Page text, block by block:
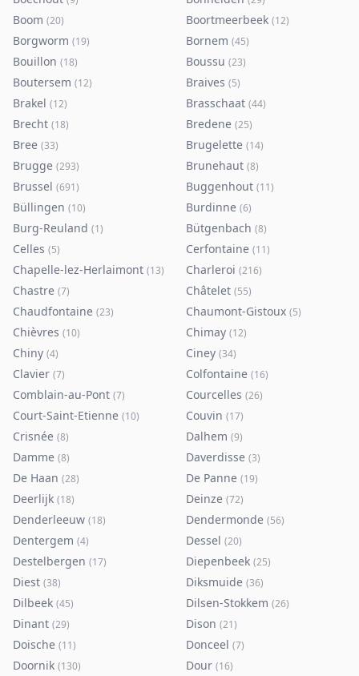
Boom (20) Boortmeerbeek (12)
Borgworm (19) Bornem (45)
Bouillon (18) Boussu (23)
Boutersem (12) Braives (5)
Brakel (12) Brasschaat (44)
Brecht (18) Bredene (25)
Bree (33) Brugelette (14)
Brugge (293) Brunehaut (8)
Brussel (691) Buggenhout (11)
Büllingen (10) Burdinne (6)
Burg-Reuland (1) Bütgenbach (8)
Celles (5) Cerfontaine (11)
Chapelle-lez-Herlaimont (13) Charleroi (216)
Chastre (7) Châtelet (55)
Chaudfontaine (23) Chaumont-Gistoux (5)
Chièvres (10) Chimay (12)
Chiny (4) Ciney (34)
Clavier (7) Colfontaine (16)
Comblain-au-Pont (7) Courcelles (26)
Court-Saint-Etienne (10) Couvin (17)
Crisnée (8) Dalhem (9)
Damme (8) Daverdisse (3)
De Haan (28) De Panne (19)
Deerlijk (18) Deinze (72)
Denderleeuw (18) Dendermonde (56)
Dentergem (4) Dessel (20)
Destelbergen (17) Diepenbeek (25)
Diest (38) Diksmuide (36)
Dilbeek (45) Dilsen-Stokkem (26)
Dinant (29) Dison (21)
Doische (11) Donceel (7)
Doornik (130) Dour (16)